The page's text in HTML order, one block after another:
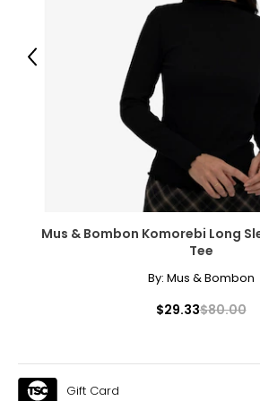
XL
16 – 18
35.5 – 36.5
45 – 46
XXL
Mus & Bombon Komorebi Long
Tee
By: Mus & Bombon
$29.33$80.00
Previous
Gift Card